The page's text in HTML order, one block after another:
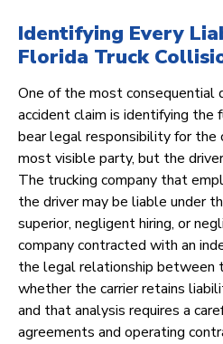
Identifying Every
Florida Truck
One of the most consequential
accident claim is identifying the
bear legal responsibility for the
most visible party, but the
The trucking company that
the driver may be liable under
superior, negligent hiring, or
company contracted with an
the legal relationship between
whether the carrier retains
and that analysis requires a
agreements and operating